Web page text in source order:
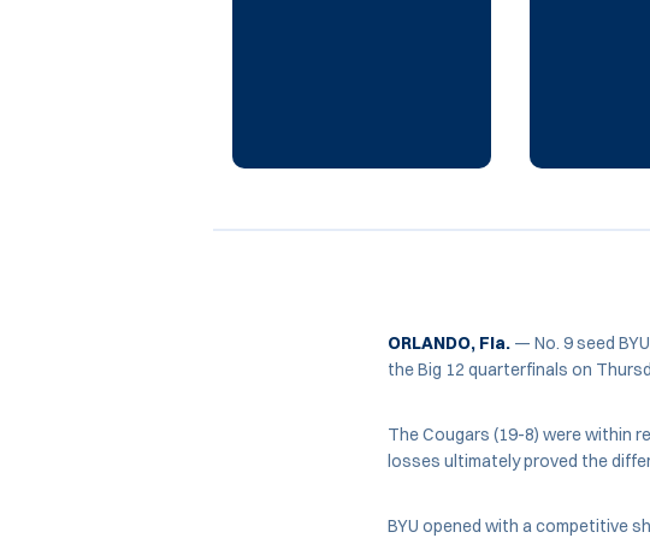
ORLANDO, Fla. — No. 9 seed
the Big 12 quarterfinals on
The Cougars (19-8) were within
losses ultimately proved the
BYU opened with a competitive